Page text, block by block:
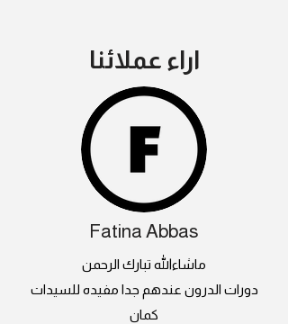
اراء عملائنا
Fatina Abbas
ماشاءالله تبارك الرحمن
دورات الدرون عندهم جدا مفيده للسيدات
كمان